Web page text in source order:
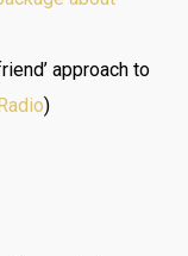
approach to
)